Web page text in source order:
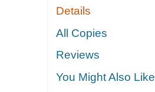
Details
All Copies
Reviews
You Might Also Like